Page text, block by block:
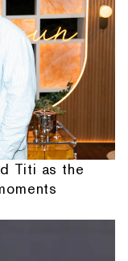
Titi as the